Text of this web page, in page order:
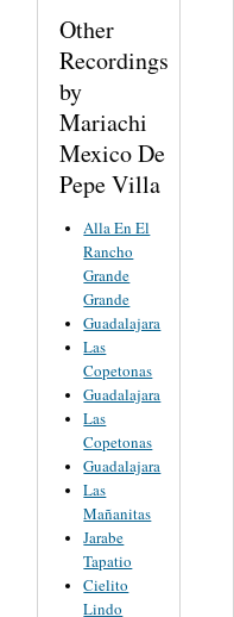
Other
Recordings
by
Mariachi
Mexico De
Pepe Villa
Alla En El
Rancho
Grande
Grande
Guadalajara
Las
Copetonas
Guadalajara
Las
Copetonas
Guadalajara
Las
Mañanitas
Jarabe
Tapatio
Cielito
Lindo